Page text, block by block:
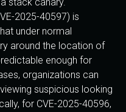
2025-40597) is
under normal
around the location of
enough for
organizations can
suspicious looking
for CVE-2025-40596,